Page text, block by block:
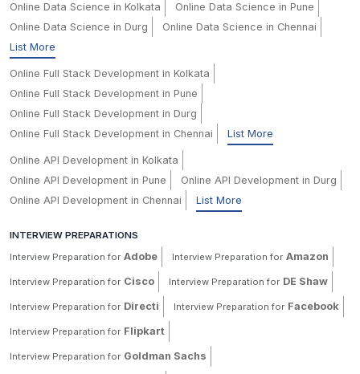
Online Data Science in Kolkata
Online Data Science in Pune
Online Data Science in Durg
Online Data Science in Chennai
List More
Online Full Stack Development in Kolkata
Online Full Stack Development in Pune
Online Full Stack Development in Durg
Online Full Stack Development in Chennai
List More
Online API Development in Kolkata
Online API Development in Pune
Online API Development in Durg
Online API Development in Chennai
List More
INTERVIEW PREPARATIONS
Interview Preparation for Adobe Interview Preparation for Amazon
Interview Preparation for Cisco Interview Preparation for DE Shaw
Interview Preparation for Directi Interview Preparation for Facebook
Interview Preparation for Flipkart
Interview Preparation for Goldman Sachs